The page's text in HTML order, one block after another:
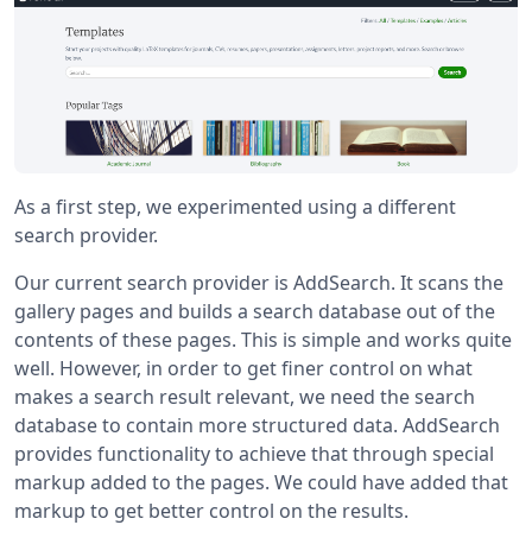
As a first step, we experimented using a different
search provider.
Our current search provider is AddSearch. It scans the
gallery pages and builds a search database out of the
contents of these pages. This is simple and works quite
well. However, in order to get finer control on what
makes a search result relevant, we need the search
database to contain more structured data. AddSearch
provides functionality to achieve that through special
markup added to the pages. We could have added that
markup to get better control on the results.